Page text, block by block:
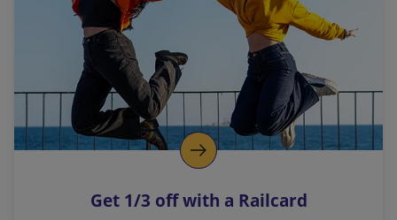
l
i
n
k
o
p
s
Get 1/3 off with a Railcard